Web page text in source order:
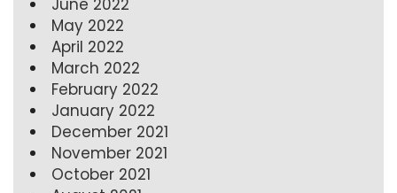
May 2022
April 2022
March 2022
February 2022
January 2022
December 2021
November 2021
October 2021